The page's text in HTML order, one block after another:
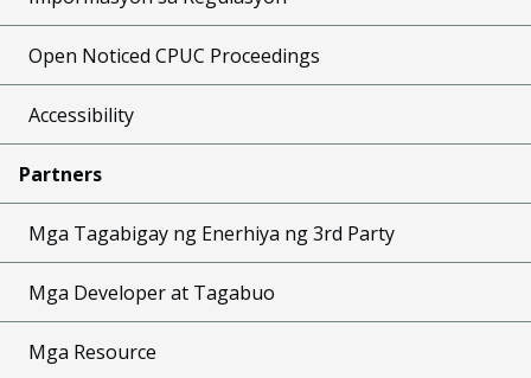
Open Noticed CPUC Proceedings
Accessibility
Partners
Mga Tagabigay ng Enerhiya ng 3rd Party
Mga Developer at Tagabuo
Mga Resource